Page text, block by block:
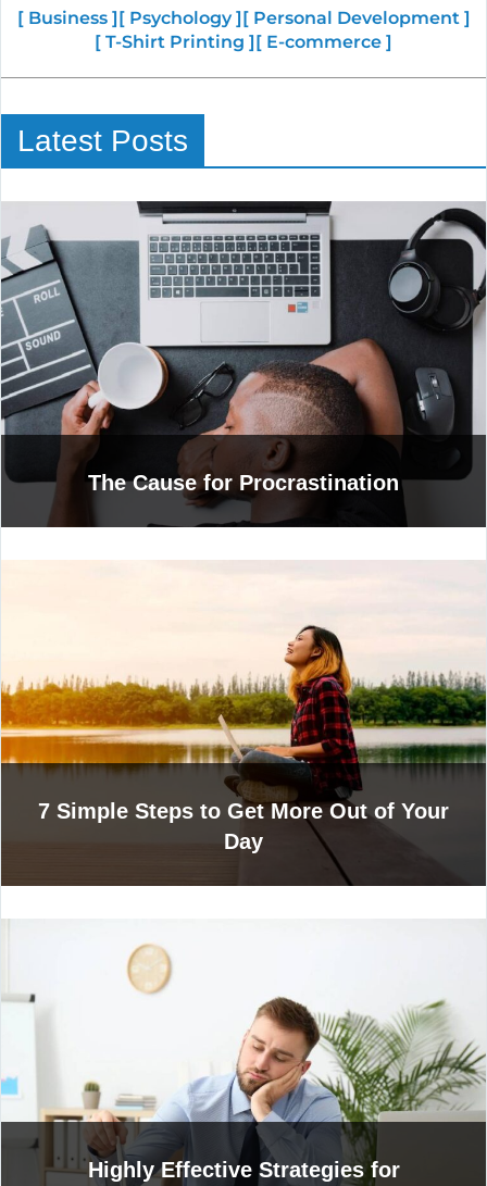
[ Business ][ Psychology ][ Personal Development ]
[ T-Shirt Printing ][ E-commerce ]
Latest Posts
The Cause for Procrastination
7 Simple Steps to Get More Out of Your
Day
Highly Effective Strategies for